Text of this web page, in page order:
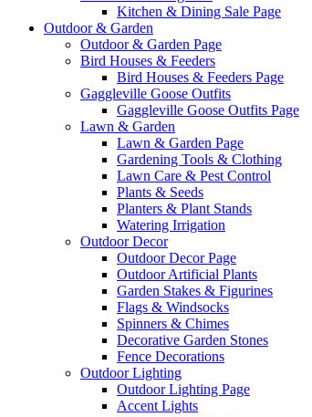
Kitchen & Dining Sale Page
Outdoor & Garden
Outdoor & Garden Page
Bird Houses & Feeders
Bird Houses & Feeders Page
Gaggleville Goose Outfits
Gaggleville Goose Outfits Page
Lawn & Garden
Lawn & Garden Page
Gardening Tools & Clothing
Lawn Care & Pest Control
Plants & Seeds
Planters & Plant Stands
Watering Irrigation
Outdoor Decor
Outdoor Decor Page
Outdoor Artificial Plants
Garden Stakes & Figurines
Flags & Windsocks
Spinners & Chimes
Decorative Garden Stones
Fence Decorations
Outdoor Lighting
Outdoor Lighting Page
Accent Lights